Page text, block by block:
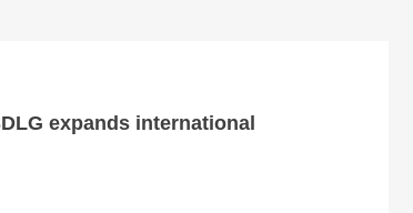
expands international